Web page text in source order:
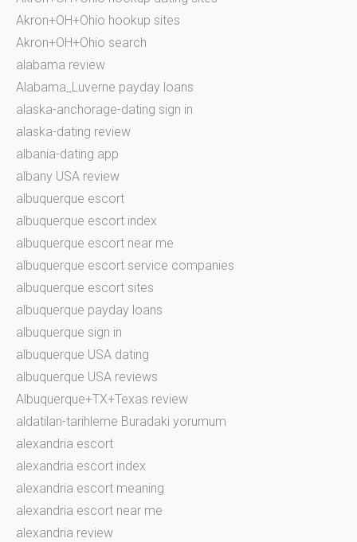
Akron+OH+Ohio hookup sites
Akron+OH+Ohio search
alabama review
Alabama_Luverne payday loans
alaska-anchorage-dating sign in
alaska-dating review
albania-dating app
albany USA review
albuquerque escort
albuquerque escort index
albuquerque escort near me
albuquerque escort service companies
albuquerque escort sites
albuquerque payday loans
albuquerque sign in
albuquerque USA dating
albuquerque USA reviews
Albuquerque+TX+Texas review
aldatilan-tarihleme Buradaki yorumum
alexandria escort
alexandria escort index
alexandria escort meaning
alexandria escort near me
alexandria review